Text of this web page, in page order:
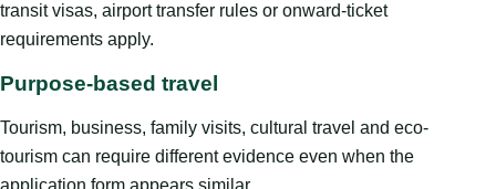
transit visas, airport transfer rules or onward-ticket
requirements apply.
Purpose-based travel
Tourism, business, family visits, cultural travel and eco-
tourism can require different evidence even when the